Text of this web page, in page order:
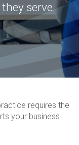
serve.
requires the
your business